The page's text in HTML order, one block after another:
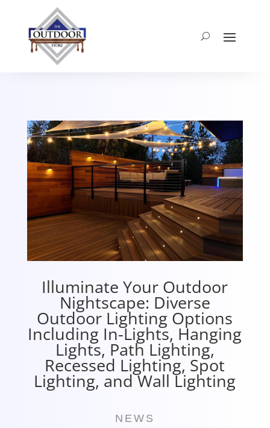
Illuminate Your Outdoor
Nightscape: Diverse
Outdoor Lighting Options
Including In-Lights, Hanging
Lights, Path Lighting,
Recessed Lighting, Spot
Lighting, and Wall Lighting
NEWS